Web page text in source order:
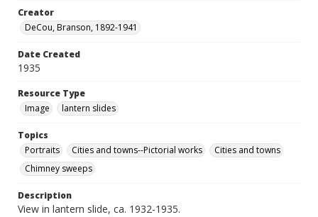
Creator
DeCou, Branson, 1892-1941
Date Created
1935
Resource Type
Image
lantern slides
Topics
Portraits
Cities and towns--Pictorial works
Cities and towns
Chimney sweeps
Description
View in lantern slide, ca. 1932-1935.